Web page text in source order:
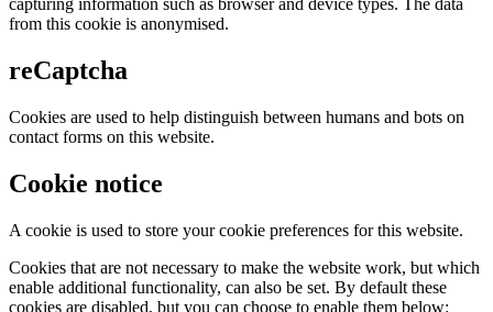
capturing information such as browser and device types. The data
from this cookie is anonymised.
reCaptcha
Cookies are used to help distinguish between humans and bots on
contact forms on this website.
Cookie notice
A cookie is used to store your cookie preferences for this website.
Cookies that are not necessary to make the website work, but which
enable additional functionality, can also be set. By default these
cookies are disabled, but you can choose to enable them below: